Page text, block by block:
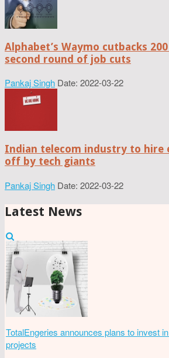
Alphabet’s Waymo cutbacks
second round of job cuts
Pankaj Singh Date: 2022-03-22
Indian telecom industry to hire
off by tech giants
Pankaj Singh Date: 2022-03-22
Latest News
TotalEngeries announces plans to invest
projects